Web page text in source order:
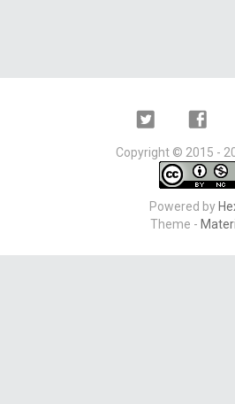
Twitter
Copyright © 2015 -
Powered by
Theme -